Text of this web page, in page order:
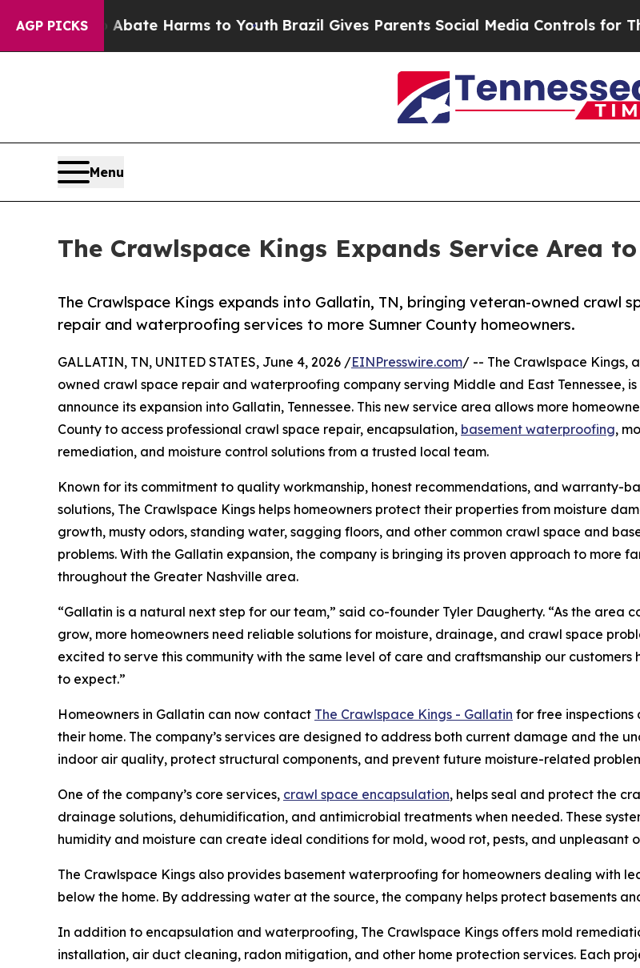
AGP PICKS
to Abate Harms to Youth Brazil Gives Parents Social Media Controls for Their
Menu
The Crawlspace Kings Expands Service Area
The Crawlspace Kings expands into Gallatin, TN, bringing veteran-owned crawl
repair and waterproofing services to more Sumner County homeowners.
GALLATIN, TN, UNITED STATES, June 4, 2026 /EINPresswire.com/ -- The Crawlspace Kings,
owned crawl space repair and waterproofing company serving Middle and East Tennessee,
announce its expansion into Gallatin, Tennessee. This new service area allows more
County to access professional crawl space repair, encapsulation, basement waterproofing,
remediation, and moisture control solutions from a trusted local team.
Known for its commitment to quality workmanship, honest recommendations, and warranty-
solutions, The Crawlspace Kings helps homeowners protect their properties from moisture
growth, musty odors, standing water, sagging floors, and other common crawl space and
problems. With the Gallatin expansion, the company is bringing its proven approach to more
throughout the Greater Nashville area.
“Gallatin is a natural next step for our team,” said co-founder Tyler Daugherty. “As the area
grow, more homeowners need reliable solutions for moisture, drainage, and crawl space
excited to serve this community with the same level of care and craftsmanship our customers
to expect.”
Homeowners in Gallatin can now contact The Crawlspace Kings - Gallatin for free inspections
their home. The company’s services are designed to address both current damage and the
indoor air quality, protect structural components, and prevent future moisture-related
One of the company’s core services, crawl space encapsulation, helps seal and protect the
drainage solutions, dehumidification, and antimicrobial treatments when needed. These
humidity and moisture can create ideal conditions for mold, wood rot, pests, and unpleasant
The Crawlspace Kings also provides basement waterproofing for homeowners dealing with
below the home. By addressing water at the source, the company helps protect basements
In addition to encapsulation and waterproofing, The Crawlspace Kings offers mold
installation, air duct cleaning, radon mitigation, and other home protection services. Each